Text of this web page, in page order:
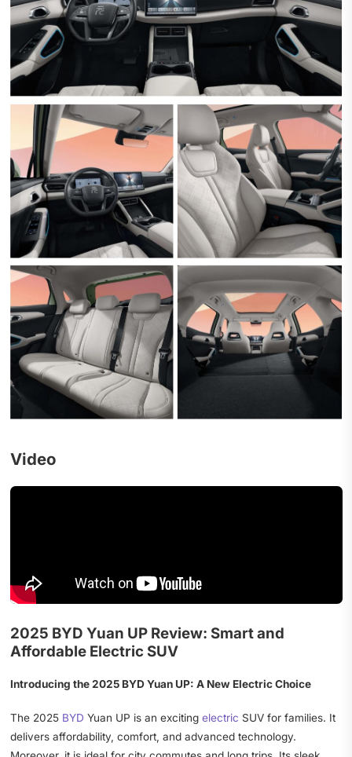
Video
2025 BYD Yuan UP Review: Smart and
Affordable Electric SUV
Introducing the 2025 BYD Yuan UP: A New Electric Choice
The 2025 BYD Yuan UP is an exciting electric SUV for families. It
delivers affordability, comfort, and advanced technology.